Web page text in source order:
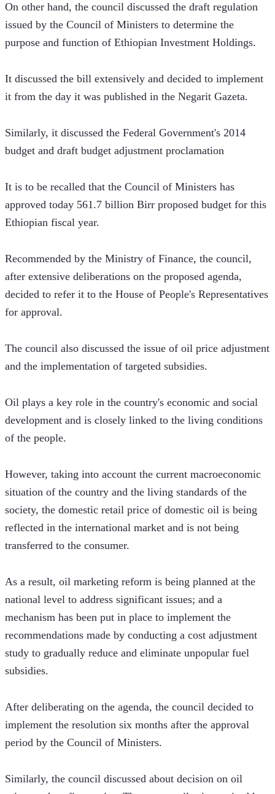
On other hand, the council discussed the draft regulation
issued by the Council of Ministers to determine the
purpose and function of Ethiopian Investment Holdings.
It discussed the bill extensively and decided to implement
it from the day it was published in the Negarit Gazeta.
Similarly, it discussed the Federal Government's 2014
budget and draft budget adjustment proclamation
It is to be recalled that the Council of Ministers has
approved today 561.7 billion Birr proposed budget for this
Ethiopian fiscal year.
Recommended by the Ministry of Finance, the council,
after extensive deliberations on the proposed agenda,
decided to refer it to the House of People's Representatives
for approval.
The council also discussed the issue of oil price adjustment
and the implementation of targeted subsidies.
Oil plays a key role in the country's economic and social
development and is closely linked to the living conditions
of the people.
However, taking into account the current macroeconomic
situation of the country and the living standards of the
society, the domestic retail price of domestic oil is being
reflected in the international market and is not being
transferred to the consumer.
As a result, oil marketing reform is being planned at the
national level to address significant issues; and a
mechanism has been put in place to implement the
recommendations made by conducting a cost adjustment
study to gradually reduce and eliminate unpopular fuel
subsidies.
After deliberating on the agenda, the council decided to
implement the resolution six months after the approval
period by the Council of Ministers.
Similarly, the council discussed about decision on oil